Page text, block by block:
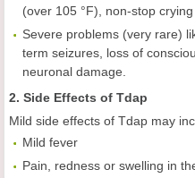
(over 105 °F), non-stop
Severe problems (very rare)
term seizures, loss of
neuronal damage.
2. Side Effects of Tdap
Mild side effects of Tdap may
Mild fever
Pain, redness or swelling in